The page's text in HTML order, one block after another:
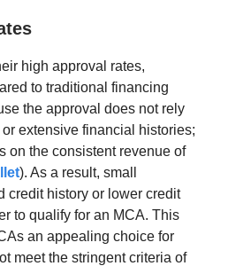
high approval rates,
to traditional financing
the approval does not rely
extensive financial histories;
on the consistent revenue of
). As a result, small
credit history or lower credit
to qualify for an MCA. This
an appealing choice for
meet the stringent criteria of